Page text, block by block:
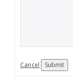
Cancel Submit